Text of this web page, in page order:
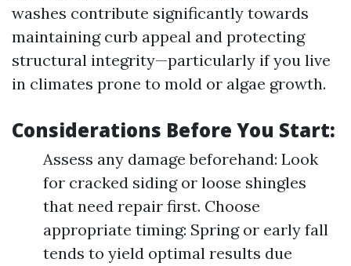
washes contribute significantly towards
maintaining curb appeal and protecting
structural integrity—particularly if you live
in climates prone to mold or algae growth.
Considerations Before You Start:
Assess any damage beforehand: Look
for cracked siding or loose shingles
that need repair first. Choose
appropriate timing: Spring or early fall
tends to yield optimal results due